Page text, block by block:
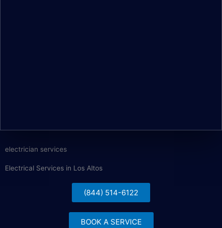
electrician services
Electrical Services in Los Altos
(844) 514-6122
BOOK A SERVICE